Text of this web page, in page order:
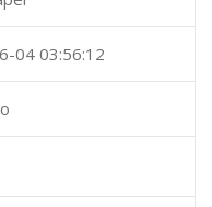
04 03:56:12